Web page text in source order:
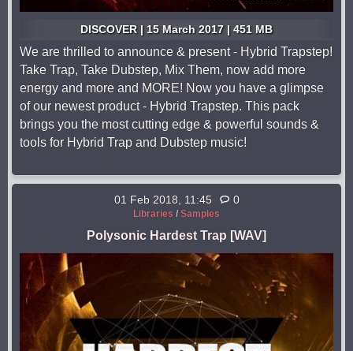
DISCOVER | 15 March 2017 | 451 MB
We are thrilled to announce & present - Hybrid Trapstep!
Take Trap, Take Dubstep, Mix Them, now add more
energy and more and MORE! Now you have a glimpse
of our newest product - Hybrid Trapstep. This pack
brings you the most cutting edge & powerful sounds &
tools for Hybrid Trap and Dubstep music!
01 Feb 2018, 11:45 0
Libraries / Samples
Polysonic Hardest Trap [WAV]